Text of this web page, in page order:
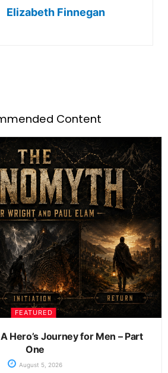
Elizabeth Finnegan
Content
FEATURED
Hero’s Journey for Men – Part
One
August 5, 2026